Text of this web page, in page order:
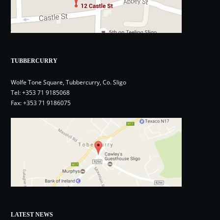
TUBBERCURRY
Wolfe Tone Square, Tubbercurry, Co. Sligo
Tel:+353 71 9185068
Fax: +353 71 9186075
LATEST NEWS